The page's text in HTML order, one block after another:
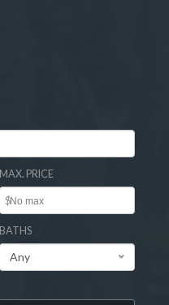
MAX. PRICE
$
BATHS
Any